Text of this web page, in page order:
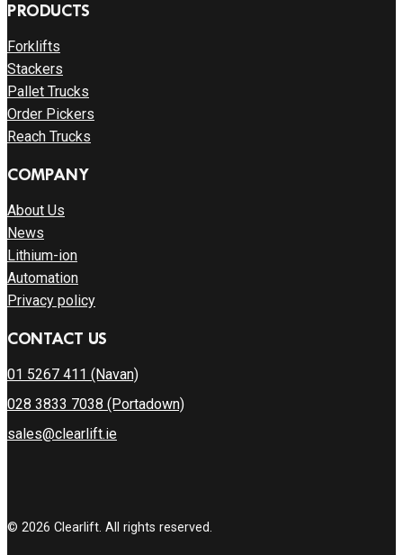
PRODUCTS
Forklifts
Stackers
Pallet Trucks
Order Pickers
Reach Trucks
COMPANY
About Us
News
Lithium-ion
Automation
Privacy policy
CONTACT US
01 5267 411 (Navan)
028 3833 7038 (Portadown)
sales@clearlift.ie
© 2026 Clearlift. All rights reserved.